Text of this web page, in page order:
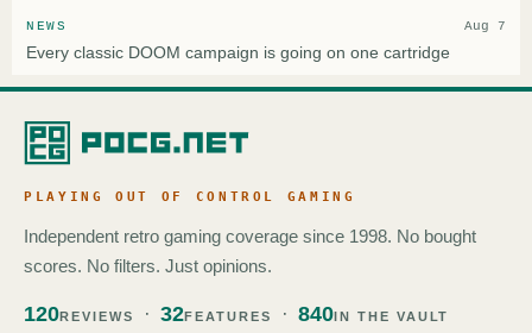
NEWS Aug 7
Every classic DOOM campaign is going on one cartridge
PLAYING OUT OF CONTROL GAMING
Independent retro gaming coverage since 1998. No bought
scores. No filters. Just opinions.
120REVIEWS 32FEATURES 840IN THE VAULT